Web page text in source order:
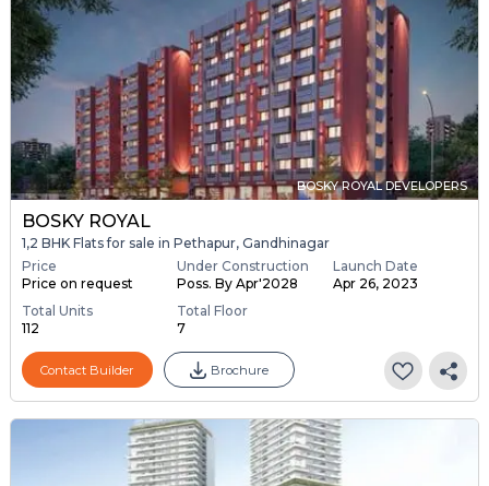
BOSKY ROYAL DEVELOPERS
BOSKY ROYAL
1,2 BHK Flats for sale in Pethapur, Gandhinagar
Price
Price on request
Under Construction
Poss. By Apr'2028
Launch Date
Apr 26, 2023
Total Units
112
Total Floor
7
Contact Builder Brochure